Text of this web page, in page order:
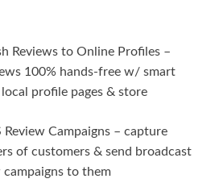
Reviews to Online Profiles –
100% hands-free w/ smart
profile pages & store
Campaigns – capture
of customers & send broadcast
campaigns to them